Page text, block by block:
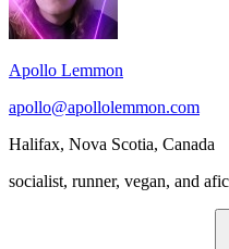
Apollo Lemmon
apollo@apollolemmon.com
Halifax, Nova Scotia, Canada
socialist, runner, vegan, and